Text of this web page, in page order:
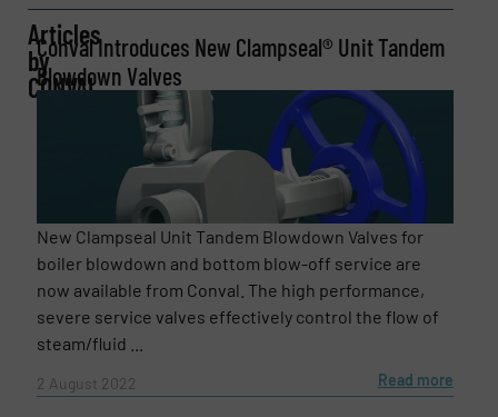
Company
(Required)
Phone number
Articles
by
CONVAL
Conval Introduces New Clampseal® Unit Tandem
Blowdown Valves
New Clampseal Unit Tandem Blowdown Valves for
boiler blowdown and bottom blow-off service are
now available from Conval. The high performance,
severe service valves effectively control the flow of
steam/fluid ...
2 August 2022 Read more